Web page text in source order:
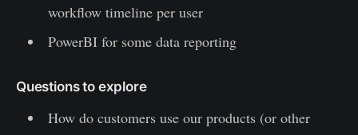
workflow timeline per user
PowerBI for some data reporting
Questions to explore
How do customers use our products (or other